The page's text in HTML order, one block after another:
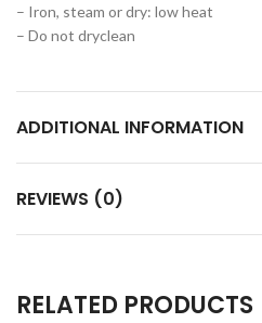
– Iron, steam or dry: low heat
– Do not dryclean
ADDITIONAL INFORMATION
REVIEWS (0)
RELATED PRODUCTS